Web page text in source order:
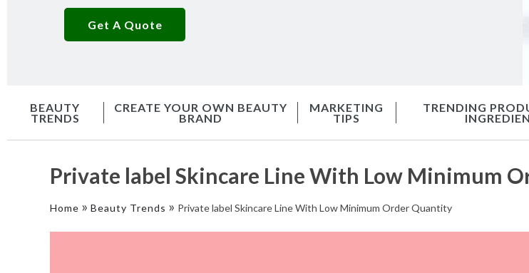
Get A Quote
BEAUTY
TRENDS
CREATE YOUR OWN BEAUTY
BRAND
MARKETING
TIPS
TRENDING
Private label Skincare Line With Low Minimum
Home » Beauty Trends » Private label Skincare Line With Low Minimum Order Quantity